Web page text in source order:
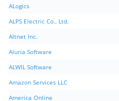
ALogics
ALPS Electric Co., Ltd.
Altnet Inc.
Aluria Software
ALWIL Software
Amazon Services LLC
America Online